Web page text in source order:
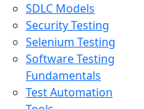
SDLC Models
Security Testing
Selenium Testing
Software Testing
Fundamentals
Test Automation